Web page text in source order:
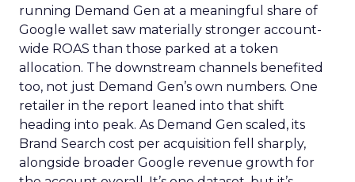
running Demand Gen at a meaningful share of
Google wallet saw materially stronger account-
wide ROAS than those parked at a token
allocation. The downstream channels benefited
too, not just Demand Gen’s own numbers. One
retailer in the report leaned into that shift
heading into peak. As Demand Gen scaled, its
Brand Search cost per acquisition fell sharply,
alongside broader Google revenue growth for